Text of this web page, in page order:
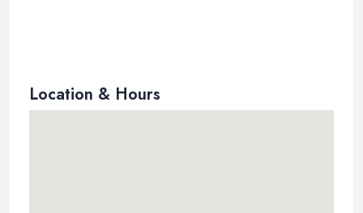
Location & Hours